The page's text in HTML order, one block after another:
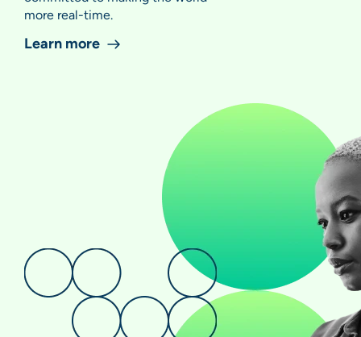
more real-time.
Learn more